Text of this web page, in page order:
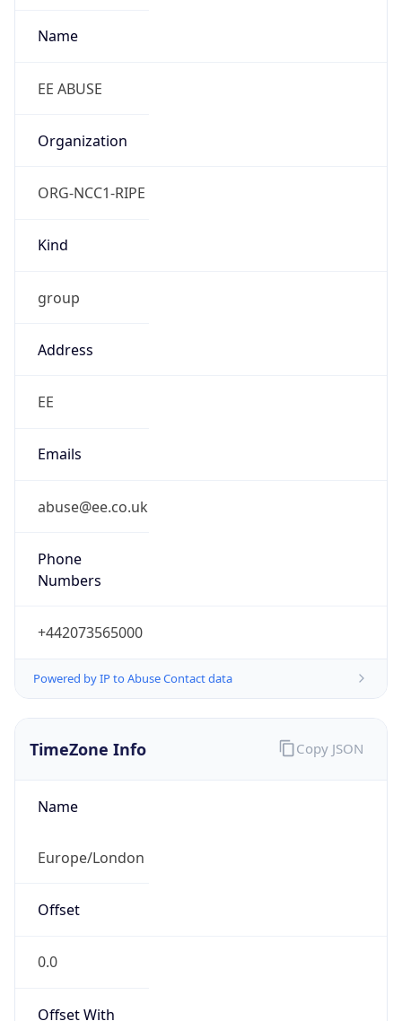
Name
EE ABUSE
Organization
ORG-NCC1-RIPE
Kind
group
Address
EE
Emails
abuse@ee.co.uk
Phone
Numbers
+442073565000
Powered by IP to Abuse Contact data
TimeZone Info
Name
Europe/London
Offset
0.0
Offset With
Copy JSON